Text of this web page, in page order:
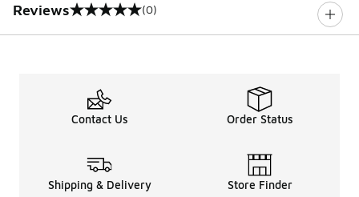
Reviews
0 out of 5 rating (0)
Contact Us Order Status
Shipping & Delivery Store Finder